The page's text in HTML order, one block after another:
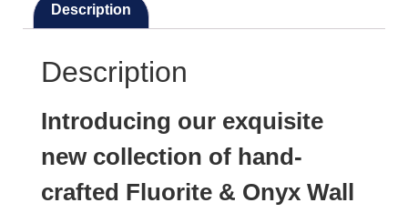
Description
Description
Introducing our exquisite
new collection of hand-
crafted Fluorite & Onyx Wall